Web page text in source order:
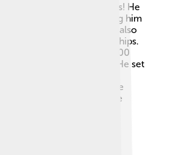
incredible achievements! He
medals 🥇🥇🥇, making him
distance runners ever. He also
from World Championships.
the 5000 meters and 10,000
a remarkable feat! He set
for years, showing his
Kenenisa also won the
marathons, proving he
of races! 🏆